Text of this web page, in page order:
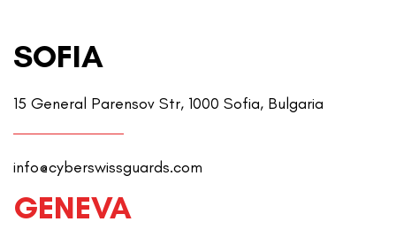
SOFIA
15 General Parensov Str, 1000 Sofia, Bulgaria
info@cyberswissguards.com
GENEVA